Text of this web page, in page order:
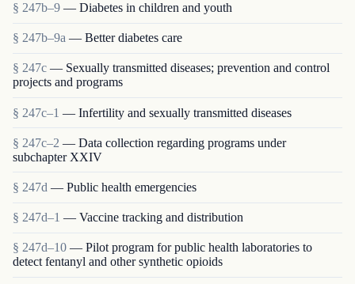
§ 247b–9 — Diabetes in children and youth
§ 247b–9a — Better diabetes care
§ 247c — Sexually transmitted diseases; prevention and control
projects and programs
§ 247c–1 — Infertility and sexually transmitted diseases
§ 247c–2 — Data collection regarding programs under
subchapter XXIV
§ 247d — Public health emergencies
§ 247d–1 — Vaccine tracking and distribution
§ 247d–10 — Pilot program for public health laboratories to
detect fentanyl and other synthetic opioids